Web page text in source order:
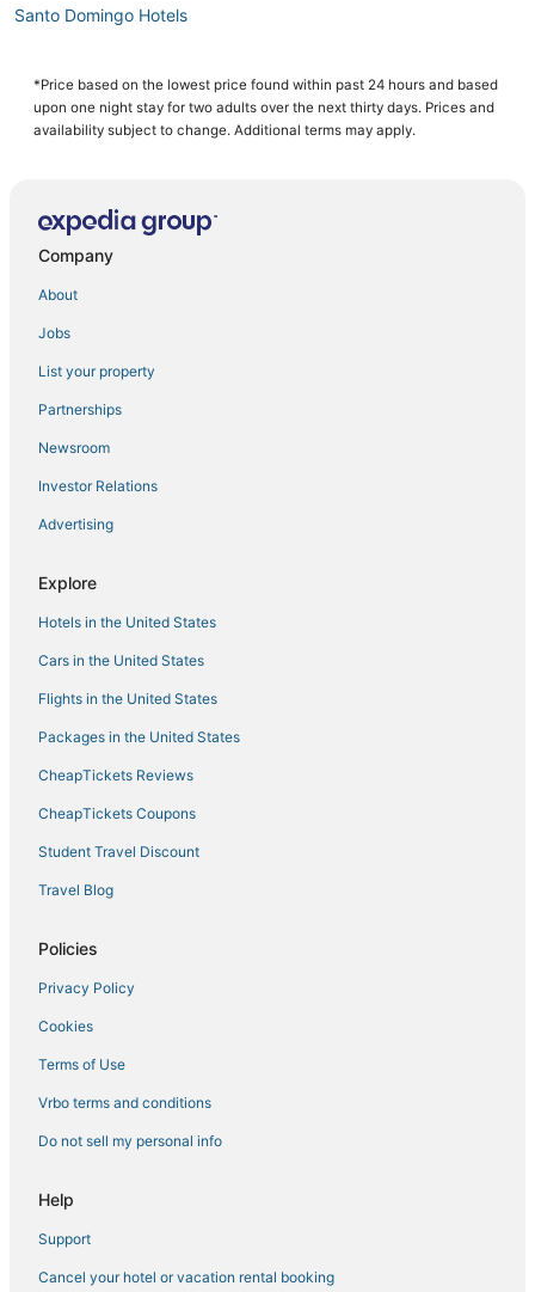
Santo Domingo Hotels
3 Star Hotels in Manila
5 Star Hotels in Manila
Antipolo Hotels
Angono Hotels
4 Star Hotels in Manila
Oyo Rooms Hotels in Cainta
Independent Hotels in Manila
4 Star Hotels in Binangonan
Fishing Resorts & in Manila
Pensions in Manila
Arcade Hotels in Manila
Hotels with Free Airport Shuttle in Manila
3 Star Hotels in Antipolo
Hotels with Kitchenettes in Manila
*Price based on the lowest price found within past 24 hours and based
upon one night stay for two adults over the next thirty days. Prices and
availability subject to change. Additional terms may apply.
Company
About
Jobs
List your property
Partnerships
Newsroom
Investor Relations
Advertising
Explore
Hotels in the United States
Cars in the United States
Flights in the United States
Packages in the United States
CheapTickets Reviews
CheapTickets Coupons
Student Travel Discount
Travel Blog
Policies
Privacy Policy
Cookies
Terms of Use
Vrbo terms and conditions
Do not sell my personal info
Help
Support
Cancel your hotel or vacation rental booking